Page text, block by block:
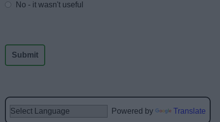
No - it wasn't useful
Powered by Translate